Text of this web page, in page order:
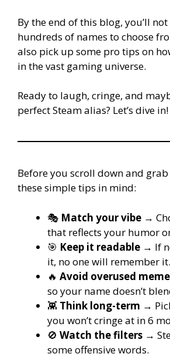
By the end of this blog, you’ll
hundreds of names to choose
also pick up some pro tips on
in the vast gaming universe.
Ready to laugh, cringe, and
perfect Steam alias? Let’s dive in!
Before you scroll down and grab
these simple tips in mind:
🎭 Match your vibe →
that reflects your humor
🎯 Keep it readable → If
it, no one will remember it.
🔥 Avoid overused
so your name doesn’t
👾 Think long-term →
you won’t cringe at in 6
🚫 Watch the filters →
some offensive words.